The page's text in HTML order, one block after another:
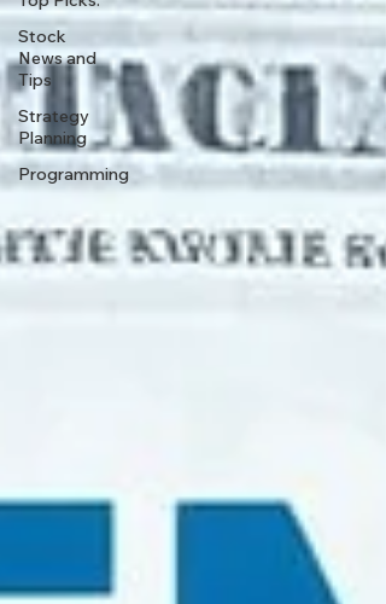
Stock
News and
Tips
Strategy
Planning
Programming